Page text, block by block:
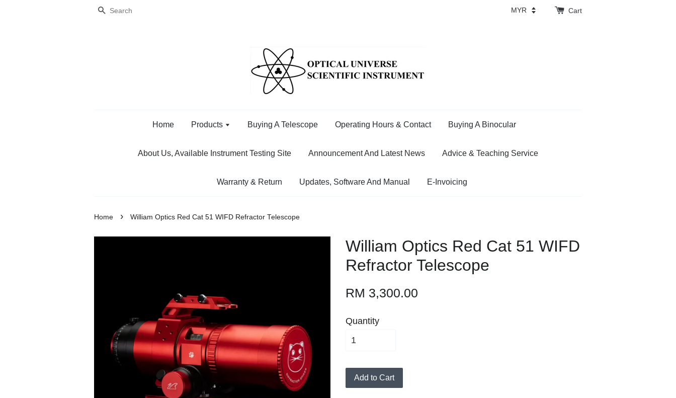
Search Cart
Home Products Buying A Telescope Operating Hours & Contact Buying A Binocular
About Us, Available Instrument Testing Site Announcement And Latest News Advice & Teaching Service
Warranty & Return Updates, Software And Manual E-Invoicing
Home › William Optics Red Cat 51 WIFD Refractor Telescope
William Optics Red Cat 51 WIFD
Refractor Telescope
RM 3,300.00
Quantity
Add to Cart